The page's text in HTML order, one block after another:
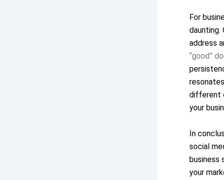
For
address
“good”
different
your
In
social
business
your